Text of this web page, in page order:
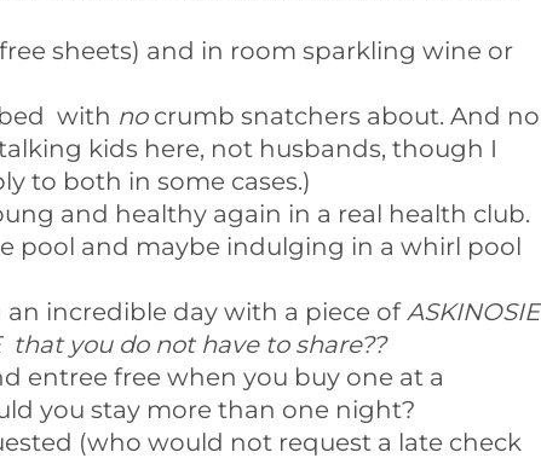
sheets) and in room sparkling wine or
with nocrumb snatchers about. And no
kids here, not husbands, though I
to both in some cases.)
and healthy again in a real health club.
pool and maybe indulging in a whirl pool
incredible day with a piece of ASKINOSIE
that you do not have to share??
entree free when you buy one at a
you stay more than one night?
(who would not request a late check